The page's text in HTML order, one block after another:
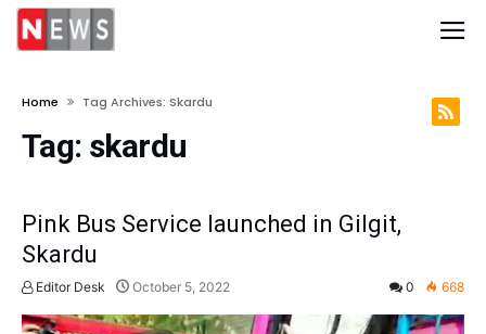
Home Tag Archives: Skardu
Tag: skardu
Pink Bus Service launched in Gilgit,
Skardu
Editor Desk October 5, 2022 0 668